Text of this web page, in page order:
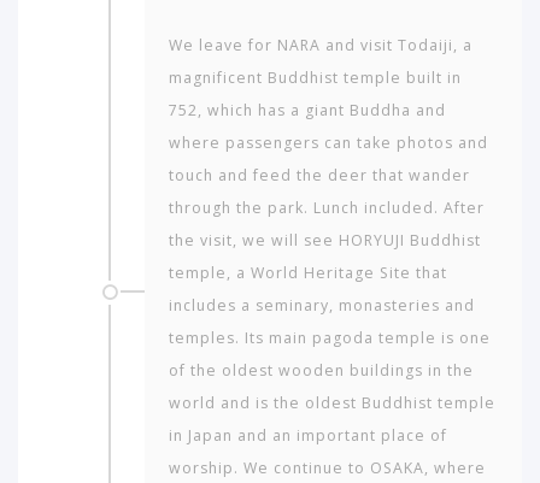
We leave for NARA and visit Todaiji, a
magnificent Buddhist temple built in
752, which has a giant Buddha and
where passengers can take photos and
touch and feed the deer that wander
through the park. Lunch included. After
the visit, we will see HORYUJI Buddhist
temple, a World Heritage Site that
includes a seminary, monasteries and
temples. Its main pagoda temple is one
of the oldest wooden buildings in the
world and is the oldest Buddhist temple
in Japan and an important place of
worship. We continue to OSAKA, where